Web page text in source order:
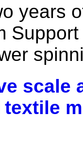
years
scale
textile